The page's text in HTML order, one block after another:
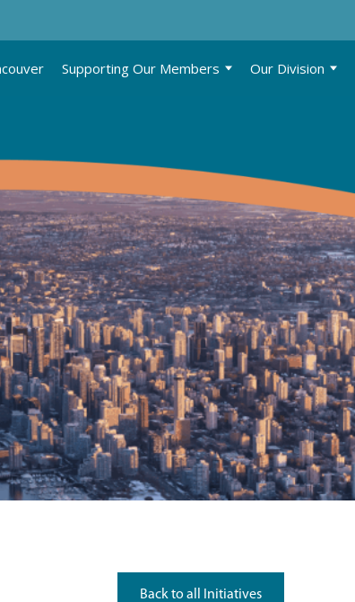
Supporting Our Members Our Division
Back to all Initiatives